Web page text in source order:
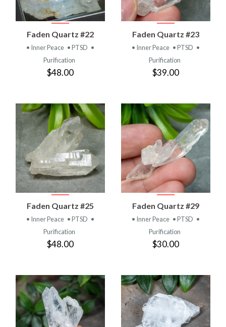
Faden Quartz #22
• Inner Peace • PTSD •
Purification
$48.00
Faden Quartz #23
• Inner Peace • PTSD •
Purification
$39.00
Faden Quartz #25
• Inner Peace • PTSD •
Purification
$48.00
Faden Quartz #29
• Inner Peace • PTSD •
Purification
$30.00